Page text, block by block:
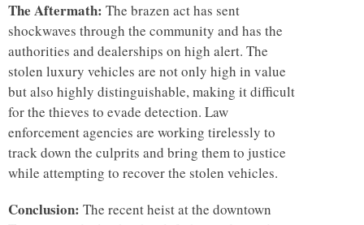
The Aftermath: The brazen act has sent
shockwaves through the community and has the
authorities and dealerships on high alert. The
stolen luxury vehicles are not only high in value
but also highly distinguishable, making it difficult
for the thieves to evade detection. Law
enforcement agencies are working tirelessly to
track down the culprits and bring them to justice
while attempting to recover the stolen vehicles.
Conclusion: The recent heist at the downtown